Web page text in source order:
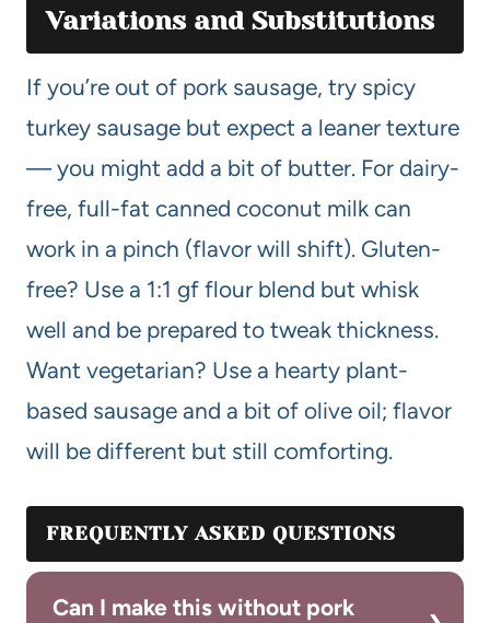
Variations and Substitutions
If you’re out of pork sausage, try spicy
turkey sausage but expect a leaner texture
— you might add a bit of butter. For dairy-
free, full-fat canned coconut milk can
work in a pinch (flavor will shift). Gluten-
free? Use a 1:1 gf flour blend but whisk
well and be prepared to tweak thickness.
Want vegetarian? Use a hearty plant-
based sausage and a bit of olive oil; flavor
will be different but still comforting.
FREQUENTLY ASKED QUESTIONS
Can I make this without pork